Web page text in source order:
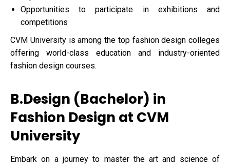
Opportunities to participate in exhibitions and
competitions
CVM University is among the top fashion design colleges
offering world-class education and industry-oriented
fashion design courses.
B.Design (Bachelor) in
Fashion Design at CVM
University
Embark on a journey to master the art and science of